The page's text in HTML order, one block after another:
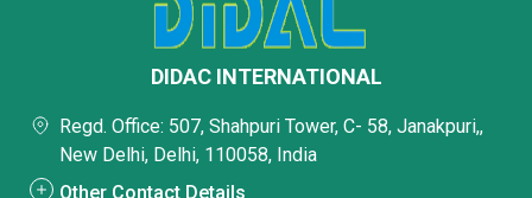
DIDAC INTERNATIONAL
Regd. Office: 507, Shahpuri Tower, C- 58, Janakpuri,,
New Delhi, Delhi, 110058, India
Other Contact Details